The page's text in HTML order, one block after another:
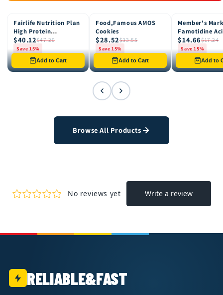
15% OFF
Add to Cart
Fairlife Nutrition Plan
High Protein
Chocolate Shake, 12
pk
$40.12$47.20
Save 15%
Only 8 left in stock
15% OFF
Add to Cart
Food,Famous AMOS
Cookies
$28.52$33.55
Save 15%
Only 12 left in stock
15% OFF
Add to
Member's
Famotidine
Reducer (200
$14.66$17.24
Save 15%
Only 4 left in
Browse All Products
RELIABLE&FAST